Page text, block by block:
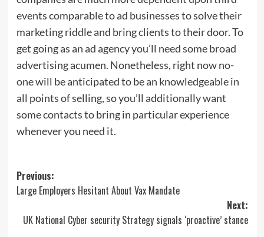
events comparable to ad businesses to solve their
marketing riddle and bring clients to their door. To
get going as an ad agency you’ll need some broad
advertising acumen. Nonetheless, right now no-
one will be anticipated to be an knowledgeable in
all points of selling, so you’ll additionally want
some contacts to bring in particular experience
whenever you need it.
Post
navigation
Previous:
Large Employers Hesitant About Vax Mandate
Next:
UK National Cyber security Strategy signals ‘proactive’ stance